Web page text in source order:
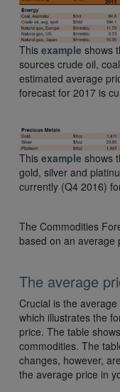
This example shows
sources crude oil,
estimated average
forecast for 2017 is
This example shows
gold, silver and
currently (Q4 2016)
The Commodities
based on an average
The average
Crucial is the
which illustrates the
price. The table
commodities. The
changes, however,
the average price in